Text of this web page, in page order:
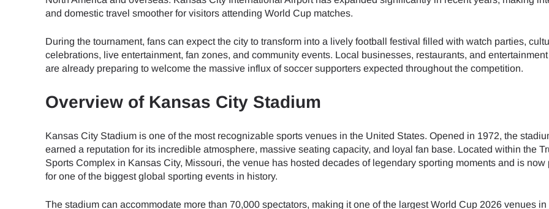
and domestic travel smoother for visitors attending World Cup matches.
During the tournament, fans can expect the city to transform into a lively football festival filled with watch parties,
celebrations, live entertainment, fan zones, and community events. Local businesses, restaurants, and
are already preparing to welcome the massive influx of soccer supporters expected throughout the competition.
Overview of Kansas City Stadium
Kansas City Stadium is one of the most recognizable sports venues in the United States. Opened in 1972, the
earned a reputation for its incredible atmosphere, massive seating capacity, and loyal fan base. Located within the
Sports Complex in Kansas City, Missouri, the venue has hosted decades of legendary sporting moments and is now
for one of the biggest global sporting events in history.
The stadium can accommodate more than 70,000 spectators, making it one of the largest World Cup 2026 venues in